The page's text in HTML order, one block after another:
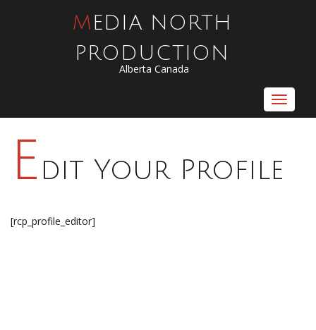
MEDIA NORTH
PRODUCTION
Alberta Canada
Toggle
E dit Your Profile
[rcp_profile_editor]